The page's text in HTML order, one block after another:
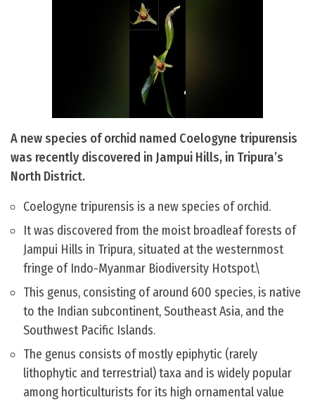
A new species of orchid named Coelogyne tripurensis
was recently discovered in Jampui Hills, in Tripura’s
North District.
Coelogyne tripurensis is a new species of orchid.
It was discovered from the moist broadleaf forests of
Jampui Hills in Tripura, situated at the westernmost
fringe of Indo-Myanmar Biodiversity Hotspot.\
This genus, consisting of around 600 species, is native
to the Indian subcontinent, Southeast Asia, and the
Southwest Pacific Islands.
The genus consists of mostly epiphytic (rarely
lithophytic and terrestrial) taxa and is widely popular
among horticulturists for its high ornamental value